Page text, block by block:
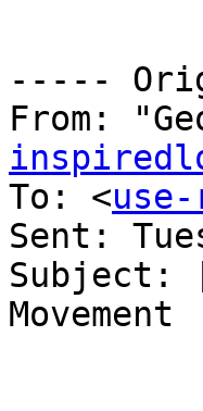
-----
From:
To: <
Sent:
Subject:
Movement